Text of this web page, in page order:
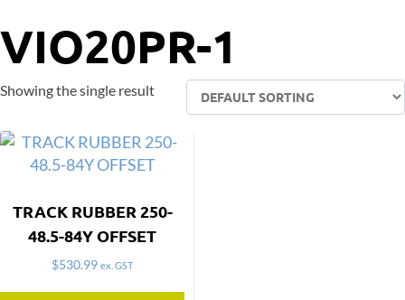
VIO20PR-1
Showing the single result
TRACK RUBBER 250-
48.5-84Y OFFSET
$530.99 ex. GST